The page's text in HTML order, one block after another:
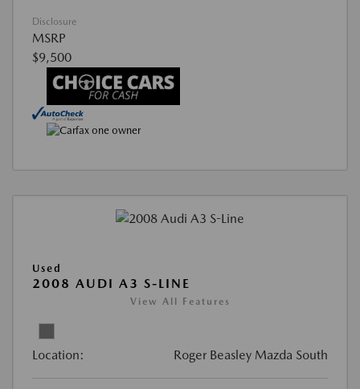
Disclosure
MSRP
$9,500
Used
2008 AUDI A3 S-LINE
View All Features
Location: Roger Beasley Mazda South